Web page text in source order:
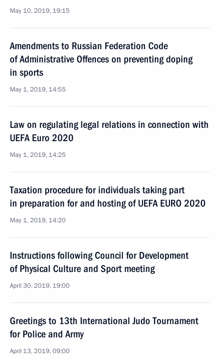
May 10, 2019, 19:15
Amendments to Russian Federation Code
of Administrative Offences on preventing doping
in sports
May 1, 2019, 14:55
Law on regulating legal relations in connection with
UEFA Euro 2020
May 1, 2019, 14:25
Taxation procedure for individuals taking part
in preparation for and hosting of UEFA EURO 2020
May 1, 2019, 14:20
Instructions following Council for Development
of Physical Culture and Sport meeting
April 30, 2019, 19:00
Greetings to 13th International Judo Tournament
for Police and Army
April 13, 2019, 09:00